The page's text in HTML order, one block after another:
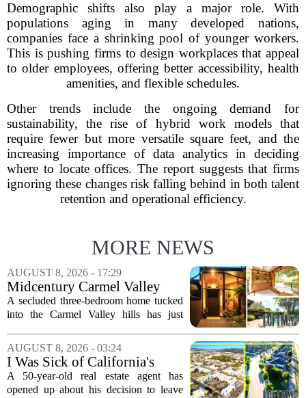
Demographic shifts also play a major role. With
populations aging in many developed nations,
companies face a shrinking pool of younger workers.
This is pushing firms to design workplaces that appeal
to older employees, offering better accessibility, health
amenities, and flexible schedules.
Other trends include the ongoing demand for
sustainability, the rise of hybrid work models that
require fewer but more versatile square feet, and the
increasing importance of data analytics in deciding
where to locate offices. The report suggests that firms
ignoring these changes risk falling behind in both talent
retention and operational efficiency.
MORE NEWS
AUGUST 8, 2026 - 17:29
Midcentury Carmel Valley
Time Capsule Lists for the
First Time in 55 Years for
A secluded three-bedroom home tucked
into the Carmel Valley hills has just
in over five decades that the property has
changed hands. The stylish sanctuary...
AUGUST 8, 2026 - 03:24
I Was Sick of California's
Politics and High Prices So I
Moved My Family to Rural
A 50-year-old real estate agent has
opened up about his decision to leave